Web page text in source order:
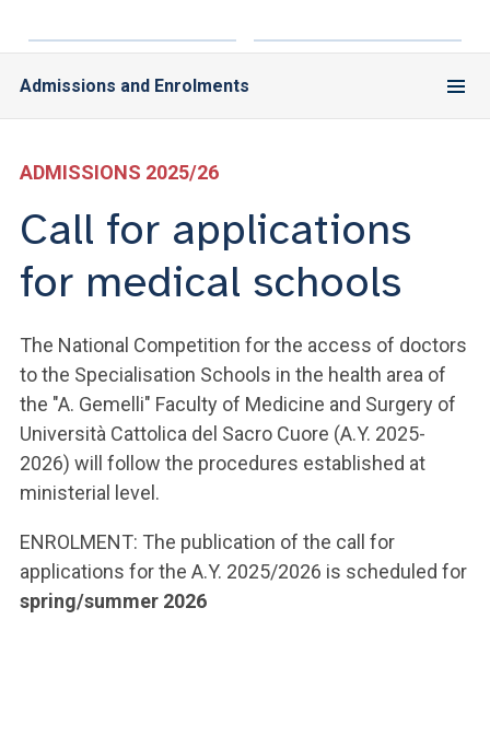
ACCEDI A CLOUDMAIL
Admissions and Enrolments
ADMISSIONS 2025/26
Call for applications
for medical schools
The National Competition for the access of doctors
to the Specialisation Schools in the health area of
the "A. Gemelli" Faculty of Medicine and Surgery of
Università Cattolica del Sacro Cuore (A.Y. 2025-
2026) will follow the procedures established at
ministerial level.
ENROLMENT: The publication of the call for
applications for the A.Y. 2025/2026 is scheduled for
spring/summer 2026